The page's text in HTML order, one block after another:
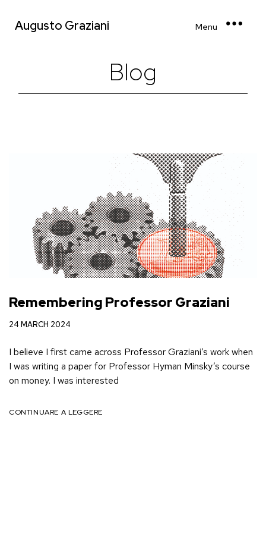
Augusto Graziani Menu
Blog
Remembering Professor Graziani
24 MARCH 2024
I believe I first came across Professor Graziani’s work when
I was writing a paper for Professor Hyman Minsky’s course
on money. I was interested
CONTINUARE A LEGGERE